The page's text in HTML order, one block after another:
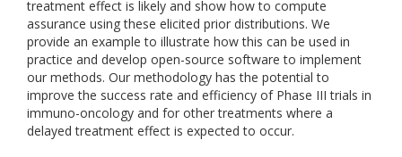
treatment effect is likely and show how to compute
assurance using these elicited prior distributions. We
provide an example to illustrate how this can be used in
practice and develop open-source software to implement
our methods. Our methodology has the potential to
improve the success rate and efficiency of Phase III trials in
immuno-oncology and for other treatments where a
delayed treatment effect is expected to occur.